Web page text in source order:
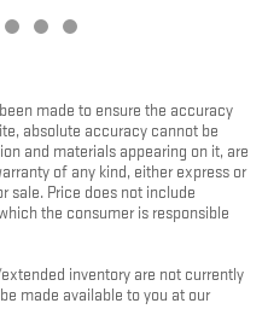
made to ensure the accuracy
absolute accuracy cannot be
and materials appearing on it, are
of any kind, either express or
sale. Price does not include
the consumer is responsible
inventory are not currently
made available to you at our